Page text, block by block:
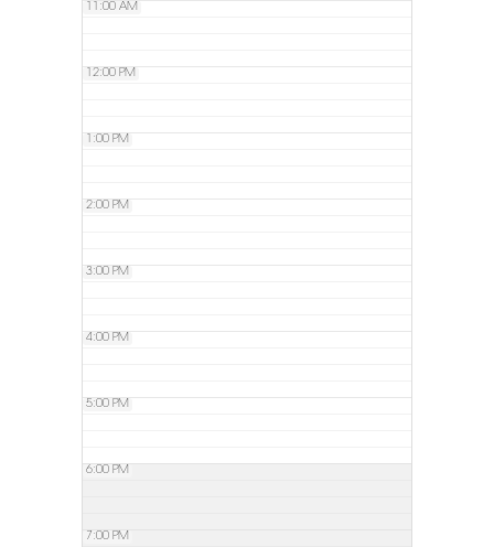
11:00 AM
12:00 PM
1:00 PM
2:00 PM
3:00 PM
4:00 PM
5:00 PM
6:00 PM
7:00 PM